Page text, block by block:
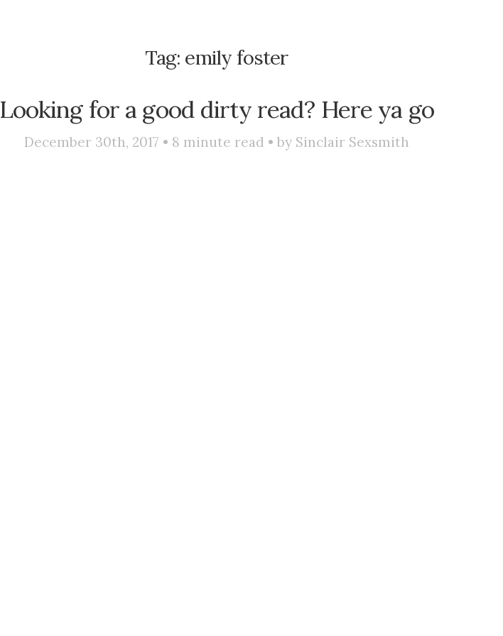
Tag: emily foster
Looking for a good dirty read? Here ya go
December 30th, 2017 • 8 minute read • by Sinclair Sexsmith